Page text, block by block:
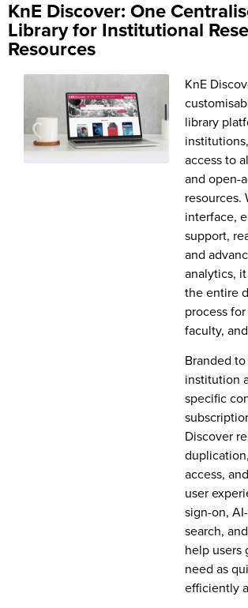
KnE Discover: One
Library for Institutional
Resources
KnE
library
access to
and open-
resources.
interface,
support,
and
analytics,
the entire
process
faculty,
Branded
institution
specific
Discover
access,
user
sign-on,
search,
help users
need as
efficiently